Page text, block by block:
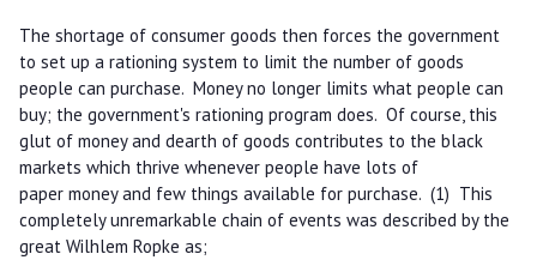
The shortage of consumer goods then forces the government
to set up a rationing system to limit the number of goods
people can purchase. Money no longer limits what people can
buy; the government's rationing program does. Of course, this
glut of money and dearth of goods contributes to the black
markets which thrive whenever people have lots of
paper money and few things available for purchase. (1) This
completely unremarkable chain of events was described by the
great Wilhlem Ropke as;